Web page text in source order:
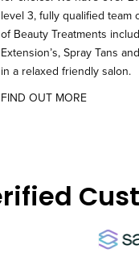
level 3, fully qualified team
of Beauty Treatments
Extension’s, Spray Tans
in a relaxed friendly salon.
FIND OUT MORE